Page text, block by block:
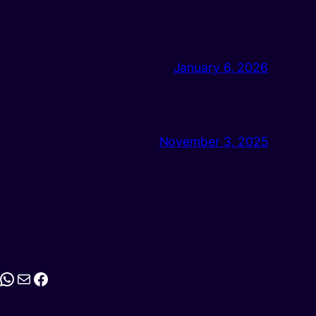
January 6, 2026
November 3, 2025
MailFacebook